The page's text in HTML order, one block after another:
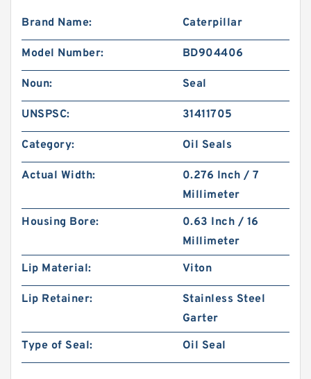
Brand Name: Caterpillar
Model Number: BD904406
Noun: Seal
UNSPSC: 31411705
Category: Oil Seals
Actual Width:
0.276 Inch / 7
Millimeter
Housing Bore:
0.63 Inch / 16
Millimeter
Lip Material:
Viton
Lip Retainer:
Stainless Steel
Garter
Type of Seal:
Oil Seal